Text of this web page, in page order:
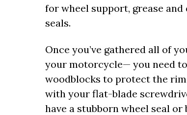
for wheel support, grease
seals.
Once you’ve gathered all of
your motorcycle— you need
woodblocks to protect the
with your flat-blade
have a stubborn wheel seal